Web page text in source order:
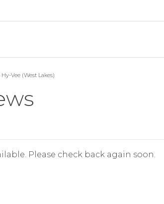
Vee (West Lakes)
Please check back again soon.